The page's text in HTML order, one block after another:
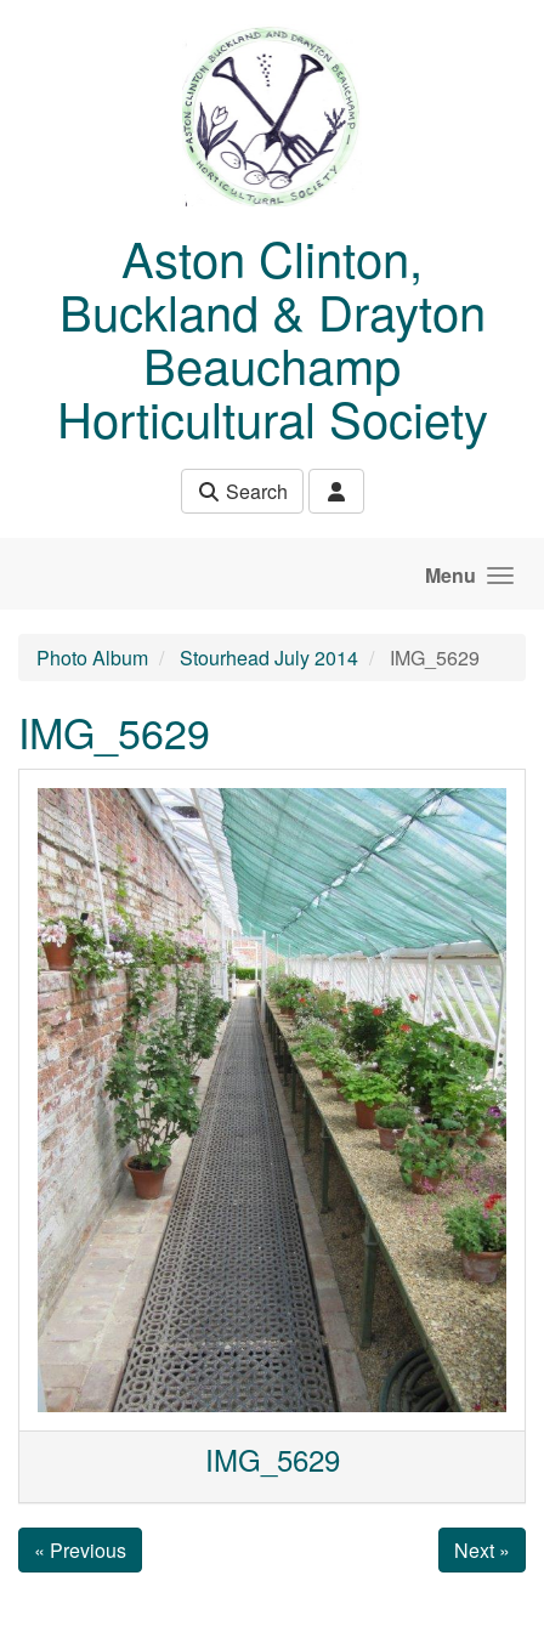
Aston Clinton,
Buckland & Drayton
Beauchamp
Horticultural Society
Search
Menu
Photo Album Stourhead July 2014 IMG_5629
IMG_5629
IMG_5629
« Previous Next »